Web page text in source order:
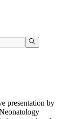
presentation by